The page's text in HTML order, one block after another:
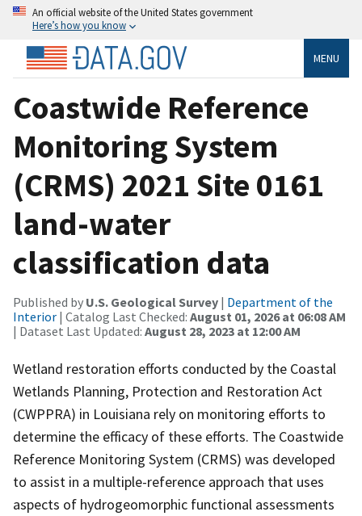
An official website of the United States government
Here’s how you know
MENU
Coastwide Reference
Monitoring System
(CRMS) 2021 Site 0161
land-water
classification data
Published by U.S. Geological Survey | Department of the
Interior | Catalog Last Checked: August 01, 2026 at 06:08 AM
| Dataset Last Updated: August 28, 2023 at 12:00 AM
Wetland restoration efforts conducted by the Coastal
Wetlands Planning, Protection and Restoration Act
(CWPPRA) in Louisiana rely on monitoring efforts to
determine the efficacy of these efforts. The Coastwide
Reference Monitoring System (CRMS) was developed
to assist in a multiple-reference approach that uses
aspects of hydrogeomorphic functional assessments